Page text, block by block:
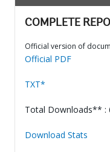
COMPLETE
Official version of
Official PDF
TXT*
Total Downloads** :
Download Stats